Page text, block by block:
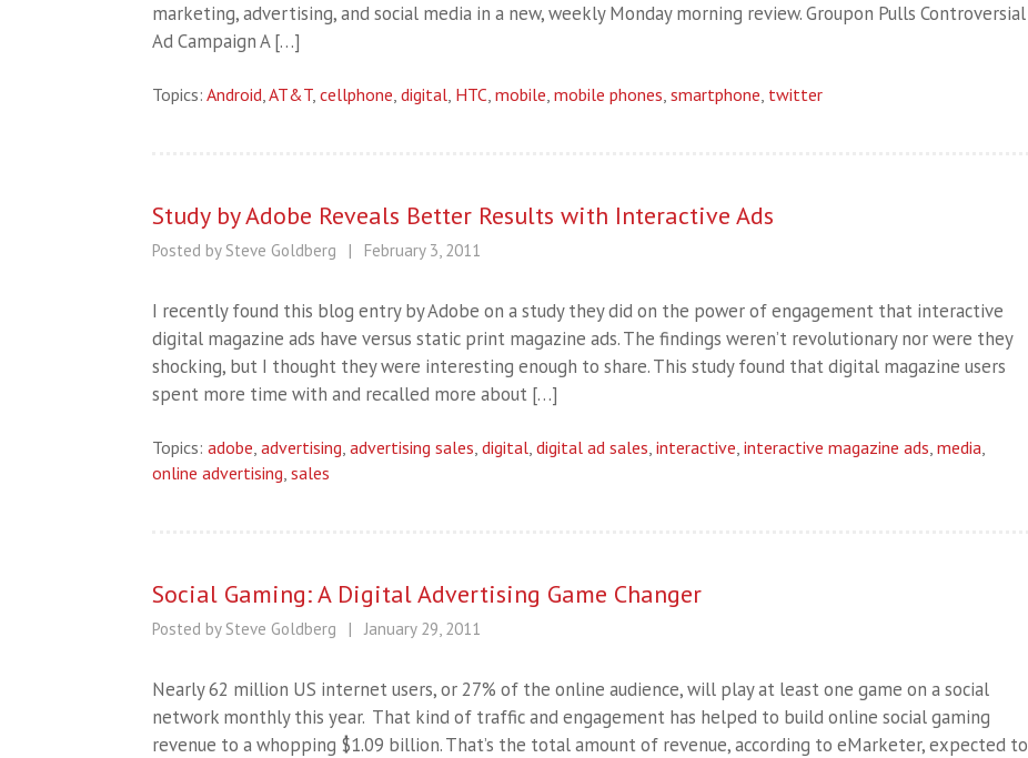
marketing, advertising, and social media in a new, weekly Monday morning review. Groupon Pulls Controversial
Ad Campaign A […]
Topics: Android,AT&T, cellphone, digital, HTC, mobile, mobile phones, smartphone, twitter
Study by Adobe Reveals Better Results with Interactive Ads
Posted by Steve Goldberg | February 3, 2011
I recently found this blog entry by Adobe on a study they did on the power of engagement that interactive
digital magazine ads have versus static print magazine ads. The findings weren’t revolutionary nor were they
shocking, but I thought they were interesting enough to share. This study found that digital magazine users
spent more time with and recalled more about […]
Topics: adobe, advertising, advertising sales, digital, digital ad sales, interactive, interactive magazine ads, media,
online advertising, sales
Social Gaming: A Digital Advertising Game Changer
Posted by Steve Goldberg | January 29, 2011
Nearly 62 million US internet users, or 27% of the online audience, will play at least one game on a social
network monthly this year. That kind of traffic and engagement has helped to build online social gaming
revenue to a whopping $1.09 billion. That’s the total amount of revenue, according to eMarketer, expected to